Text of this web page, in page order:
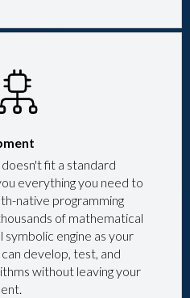
fit a standard
everything you need to
native programming
of mathematical
symbolic engine as your
develop, test, and
without leaving your